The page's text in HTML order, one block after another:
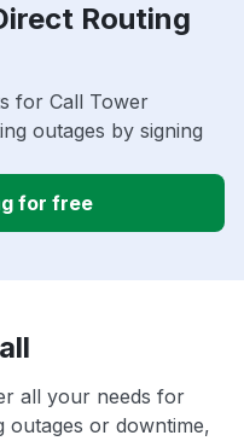
Routing
for Call Tower
outages by signing
for free
all your needs for
outages or downtime,